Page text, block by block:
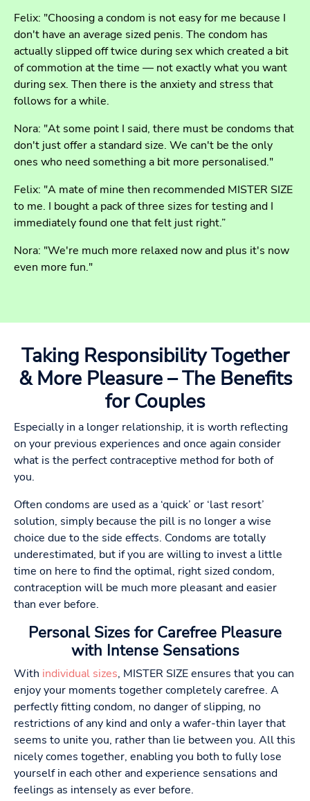
Felix: "Choosing a condom is not easy for me because I
don't have an average sized penis. The condom has
actually slipped off twice during sex which created a bit
of commotion at the time — not exactly what you want
during sex. Then there is the anxiety and stress that
follows for a while.
Nora: "At some point I said, there must be condoms that
don't just offer a standard size. We can't be the only
ones who need something a bit more personalised."
Felix: "A mate of mine then recommended MISTER SIZE
to me. I bought a pack of three sizes for testing and I
immediately found one that felt just right.”
Nora: "We're much more relaxed now and plus it's now
even more fun."
Taking Responsibility Together
& More Pleasure – The Benefits
for Couples
Especially in a longer relationship, it is worth reflecting
on your previous experiences and once again consider
what is the perfect contraceptive method for both of
you.
Often condoms are used as a ‘quick’ or ‘last resort’
solution, simply because the pill is no longer a wise
choice due to the side effects. Condoms are totally
underestimated, but if you are willing to invest a little
time on here to find the optimal, right sized condom,
contraception will be much more pleasant and easier
than ever before.
Personal Sizes for Carefree Pleasure
with Intense Sensations
With individual sizes, MISTER SIZE ensures that you can
enjoy your moments together completely carefree. A
perfectly fitting condom, no danger of slipping, no
restrictions of any kind and only a wafer-thin layer that
seems to unite you, rather than lie between you. All this
nicely comes together, enabling you both to fully lose
yourself in each other and experience sensations and
feelings as intensely as ever before.